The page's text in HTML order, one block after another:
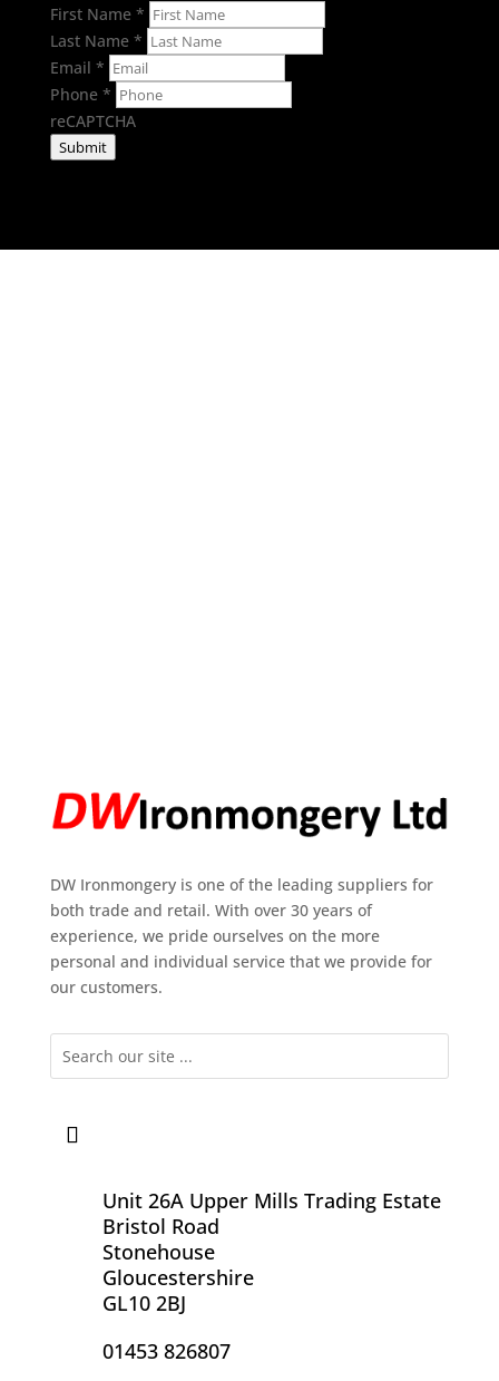
First Name *
Last Name *
Email *
Phone *
reCAPTCHA
Submit
DW Ironmongery is one of the leading suppliers for
both trade and retail. With over 30 years of
experience, we pride ourselves on the more
personal and individual service that we provide for
our customers.
Unit 26A Upper Mills Trading Estate
Bristol Road
Stonehouse
Gloucestershire
GL10 2BJ
01453 826807